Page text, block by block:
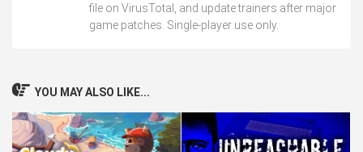
file on VirusTotal, and update trainers after major
game patches. Single-player use only.
YOU MAY ALSO LIKE...